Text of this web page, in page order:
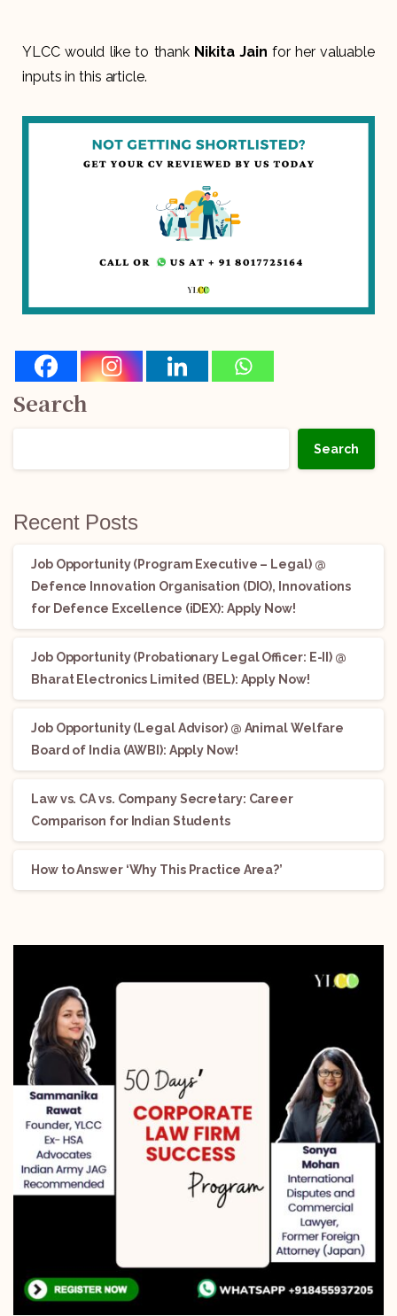
YLCC would like to thank Nikita Jain for her valuable
inputs in this article.
Search
Search
Recent Posts
Job Opportunity (Program Executive – Legal) @
Defence Innovation Organisation (DIO), Innovations
for Defence Excellence (iDEX): Apply Now!
Job Opportunity (Probationary Legal Officer: E-II) @
Bharat Electronics Limited (BEL): Apply Now!
Job Opportunity (Legal Advisor) @ Animal Welfare
Board of India (AWBI): Apply Now!
Law vs. CA vs. Company Secretary: Career
Comparison for Indian Students
How to Answer ‘Why This Practice Area?’